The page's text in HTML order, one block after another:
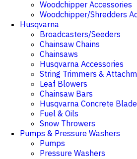
Woodchipper Accessories
Woodchipper/Shredders
Husqvarna
Broadcasters/Seeders
Chainsaw Chains
Chainsaws
Husqvarna Accessories
String Trimmers &
Leaf Blowers
Chainsaw Bars
Husqvarna Concrete
Fuel & Oils
Snow Throwers
Pumps & Pressure Washers
Pumps
Pressure Washers